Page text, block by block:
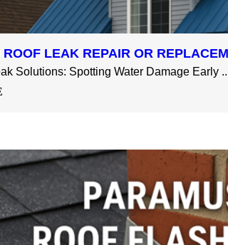
LEAK REPAIR OR
Solutions: Spotting Water Damage Early